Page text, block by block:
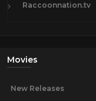
Raccoonnation.tv
Movies
New Releases